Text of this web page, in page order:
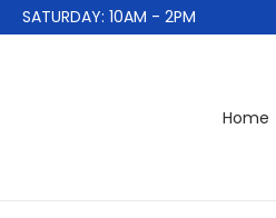
SATURDAY: 10AM - 2PM
Home